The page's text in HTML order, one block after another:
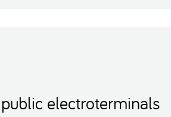
electroterminals